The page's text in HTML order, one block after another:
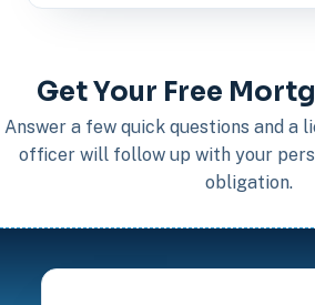
Get Your Free
Answer a few quick questions and a
officer will follow up with your
obligation.